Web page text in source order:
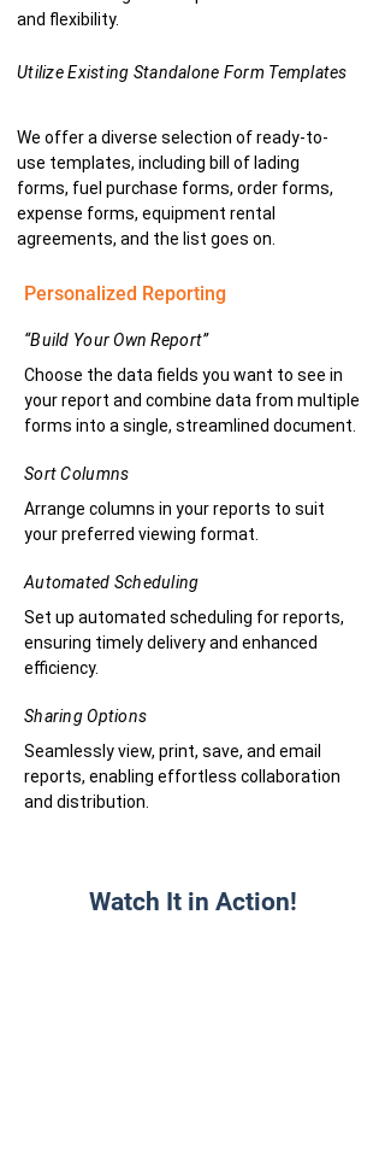
and flexibility.
Utilize Existing Standalone Form Templates
We offer a diverse selection of ready-to-
use templates, including bill of lading
forms, fuel purchase forms, order forms,
expense forms, equipment rental
agreements, and the list goes on.
Personalized Reporting
“Build Your Own Report”
Choose the data fields you want to see in
your report and combine data from multiple
forms into a single, streamlined document.
Sort Columns
Arrange columns in your reports to suit
your preferred viewing format.
Automated Scheduling
Set up automated scheduling for reports,
ensuring timely delivery and enhanced
efficiency.
Sharing Options
Seamlessly view, print, save, and email
reports, enabling effortless collaboration
and distribution.
Watch It in Action!